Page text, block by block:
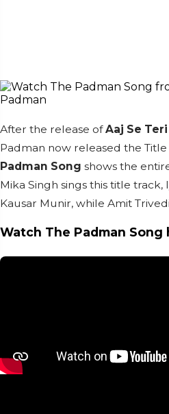
After the release ofAaj Se Teri
Padman now released the
Padman Song shows the
Mika Singh sings this title
Kausar Munir, while Amit
Watch The Padman Song